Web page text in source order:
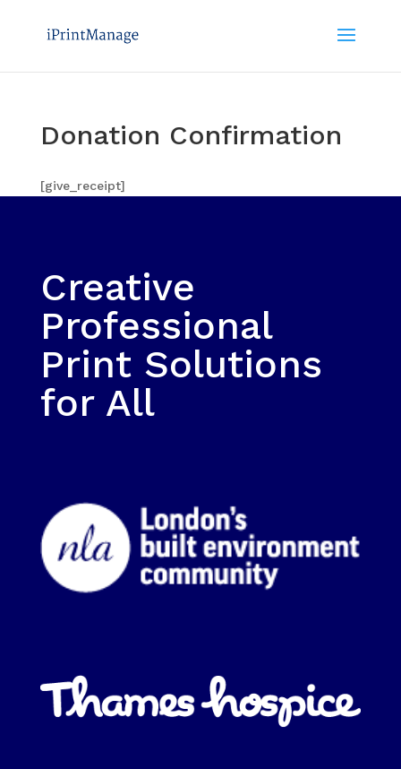
Donation Confirmation
[give_receipt]
Creative
Professional
Print Solutions
for All